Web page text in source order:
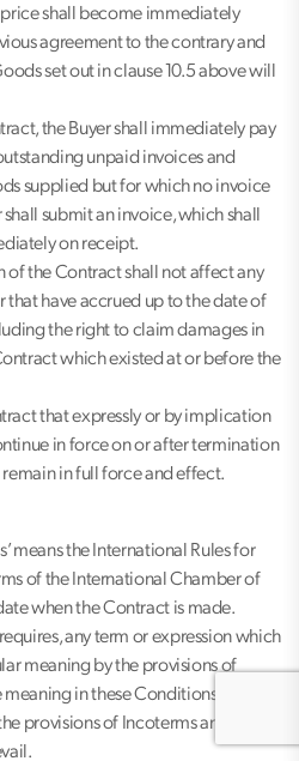
shall become immediately
agreement to the contrary and
set out in clause 10.5 above will
the Buyer shall immediately pay
unpaid invoices and
supplied but for which no invoice
submit an invoice, which shall
on receipt.
of the Contract shall not affect any
that have accrued up to the date of
the right to claim damages in
which existed at or before the
that expressly or by implication
in force on or after termination
in full force and effect.
means the International Rules for
of the International Chamber of
when the Contract is made.
any term or expression which
meaning by the provisions of
in these Conditions, but if
provisions of Incoterms and these